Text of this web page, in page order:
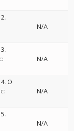
N/A
N/A
O
N/A
N/A